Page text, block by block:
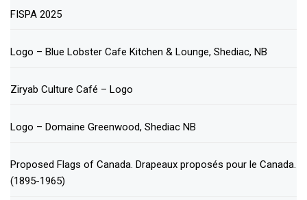
FISPA 2025
Logo – Blue Lobster Cafe Kitchen & Lounge, Shediac, NB
Ziryab Culture Café – Logo
Logo – Domaine Greenwood, Shediac NB
Proposed Flags of Canada. Drapeaux proposés pour le Canada.
(1895-1965)